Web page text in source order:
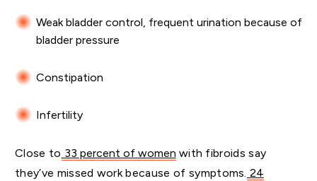
Weak bladder control, frequent urination because of
bladder pressure
Constipation
Infertility
Close to 33 percent of women with fibroids say
they’ve missed work because of symptoms. 24